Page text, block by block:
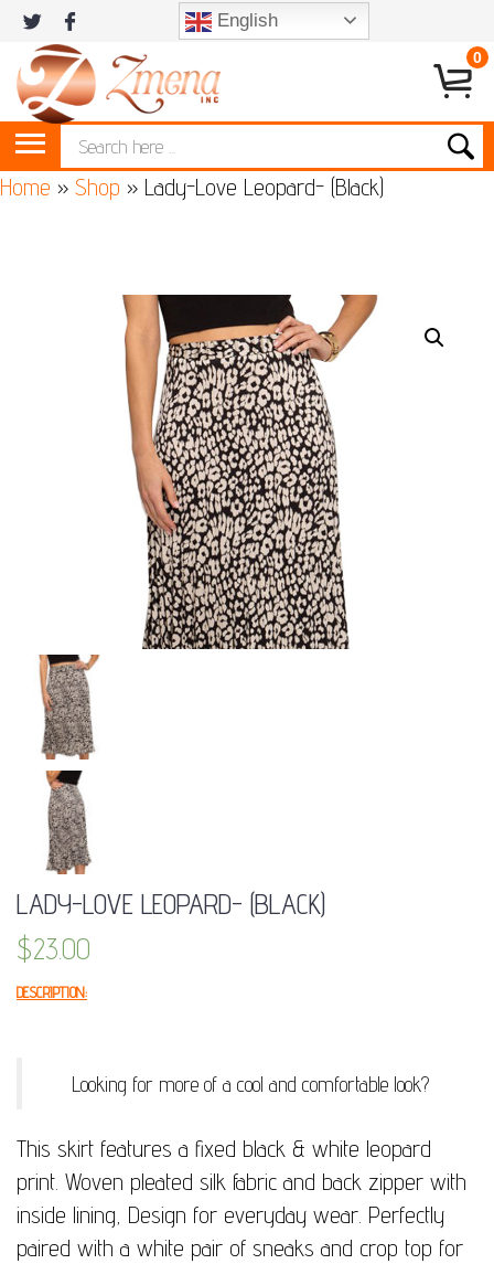
English
0
Home » Shop » Lady-Love Leopard- (Black)
LADY-LOVE LEOPARD- (BLACK)
$23.00
DESCRIPTION:
Looking for more of a cool and comfortable look?
This skirt features a fixed black & white leopard
print. Woven pleated silk fabric and back zipper with
inside lining, Design for everyday wear. Perfectly
paired with a white pair of sneaks and crop top for